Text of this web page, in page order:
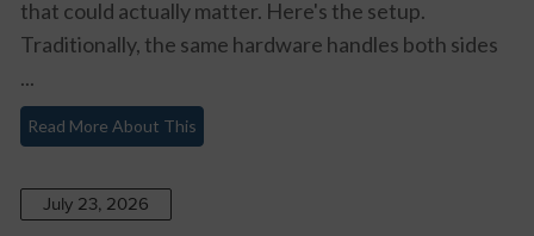
that could actually matter. Here's the setup.
Traditionally, the same hardware handles both sides
...
Read More About This
July 23, 2026